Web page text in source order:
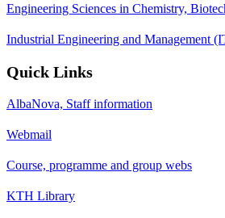
Engineering Sciences in Chemistry,
Industrial Engineering and Management
Quick Links
AlbaNova, Staff information
Webmail
Course, programme and group webs
KTH Library